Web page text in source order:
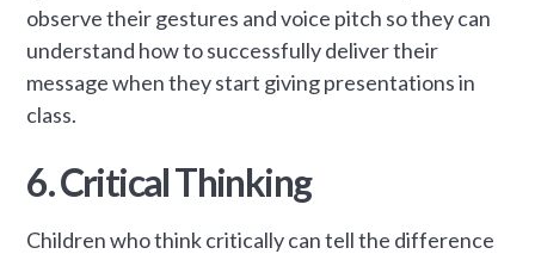
observe their gestures and voice pitch so they can
understand how to successfully deliver their
message when they start giving presentations in
class.
6. Critical Thinking
Children who think critically can tell the difference